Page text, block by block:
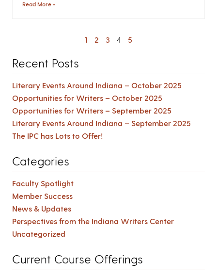
Read More »
1 2 3 4 5
Recent Posts
Literary Events Around Indiana – October 2025
Opportunities for Writers – October 2025
Opportunities for Writers – September 2025
Literary Events Around Indiana – September 2025
The IPC has Lots to Offer!
Categories
Faculty Spotlight
Member Success
News & Updates
Perspectives from the Indiana Writers Center
Uncategorized
Current Course Offerings